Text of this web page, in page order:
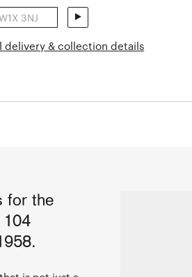
delivery & collection details
for the
104